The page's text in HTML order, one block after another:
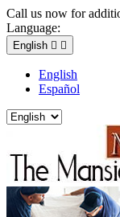
Call us now for
Language:
English  
English
Español